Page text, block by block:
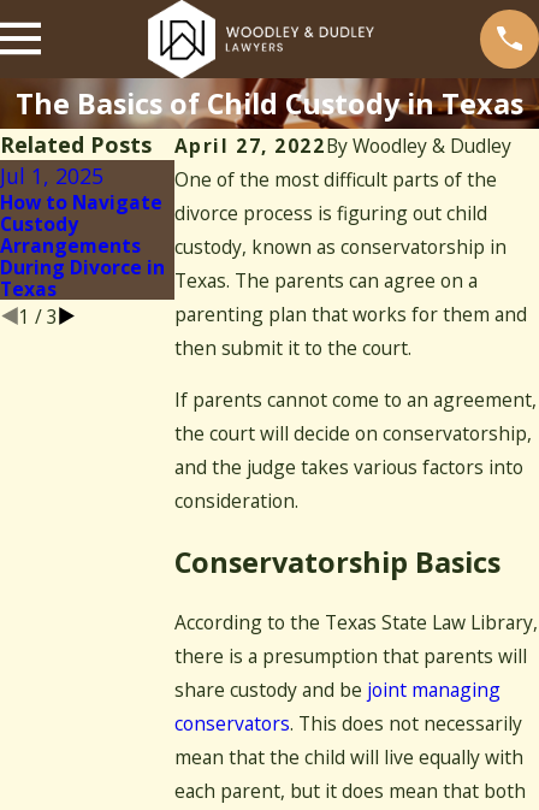
The Basics of Child Custody in Texas
April 27, 2022ByWoodley & Dudley
One of the most difficult parts of the
divorce process is figuring out child
custody, known as conservatorship in
Texas. The parents can agree on a
parenting plan that works for them and
then submit it to the court.
If parents cannot come to an agreement,
the court will decide on conservatorship,
and the judge takes various factors into
consideration.
Conservatorship Basics
According to the Texas State Law Library,
there is a presumption that parents will
share custody and be joint managing
conservators. This does not necessarily
mean that the child will live equally with
each parent, but it does mean that both
Related Posts
Jul 1, 2025
How to Navigate
Custody
Arrangements
During Divorce in
Texas
Mar 13, 2025
Child Custody and
Visitation
Modifications:
What to Know
May 5, 2022
3 Tips for
Communicating
With Your Co-
parent
1 /3